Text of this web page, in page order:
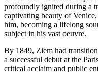
profoundly ignited during a
captivating beauty of
him, becoming a lifelong
subject in his vast oeuvre.
By 1849, Ziem had
a successful debut at the
critical acclaim and public